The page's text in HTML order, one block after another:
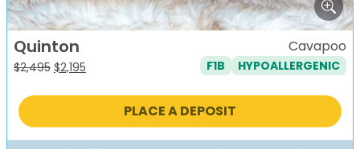
Quinton
$2,495 Original
was:
$2,195
is:
Cavapoo
F1B HYPOALLERGENIC
PLACE A DEPOSIT